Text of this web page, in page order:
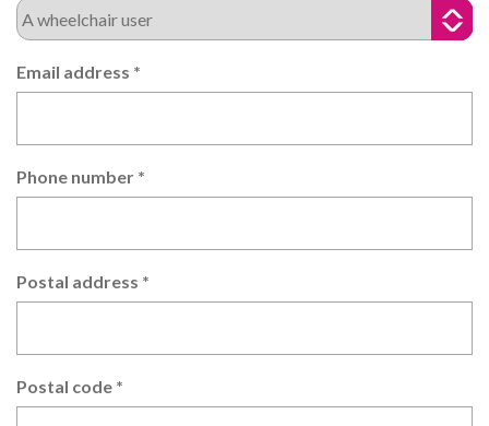
Email address *
Phone number *
Postal address *
Postal code *